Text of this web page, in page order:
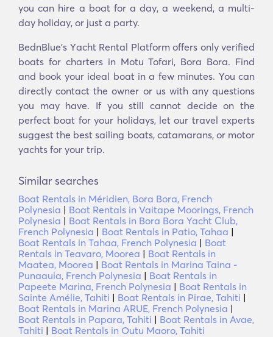
you can hire a boat for a day, a weekend, a multi-
day holiday, or just a party.
BednBlue's Υacht Rental Platform offers only verified
boats for charters in Motu Tofari, Bora Bora. Find
and book your ideal boat in a few minutes. You can
directly contact the owner or us with any questions
you may have. If you still cannot decide on the
perfect boat for your holidays, let our travel experts
suggest the best sailing boats, catamarans, or motor
yachts for your trip.
Similar searches
Boat Rentals in Méridien, Bora Bora, French
Polynesia | Boat Rentals in Vaitape Moorings, French
Polynesia | Boat Rentals in Bora Bora Yacht Club,
French Polynesia | Boat Rentals in Patio, Tahaa |
Boat Rentals in Tahaa, French Polynesia | Boat
Rentals in Teavaro, Moorea | Boat Rentals in
Maatea, Moorea | Boat Rentals in Marina Taina -
Punaauia, French Polynesia | Boat Rentals in
Papeete Marina, French Polynesia | Boat Rentals in
Sainte Amélie, Tahiti | Boat Rentals in Pirae, Tahiti |
Boat Rentals in Marina ARUE, French Polynesia |
Boat Rentals in Papara, Tahiti | Boat Rentals in Avae,
Tahiti | Boat Rentals in Outu Maoro, Tahiti